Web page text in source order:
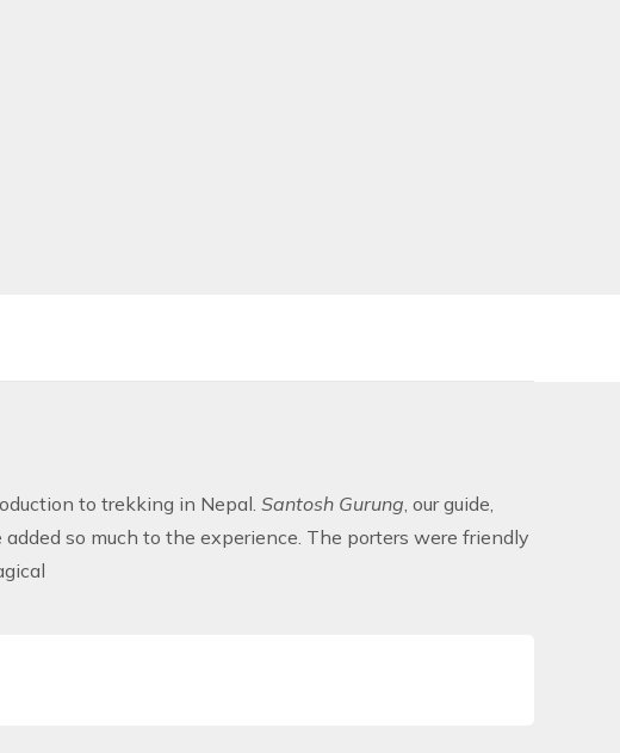
to trekking in Nepal. Santosh Gurung, our guide,
so much to the experience. The porters were friendly